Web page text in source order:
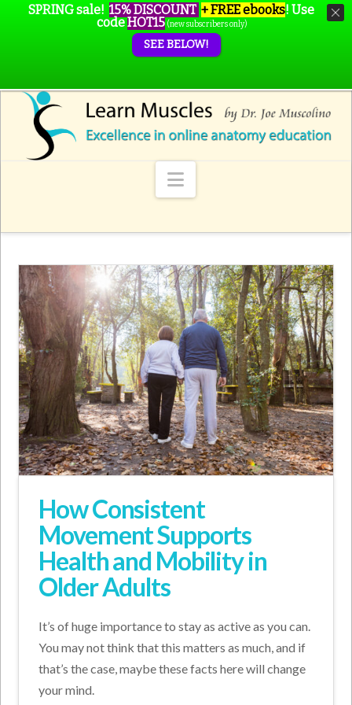
Navigation
How Consistent
Movement Supports
Health and Mobility in
Older Adults
It’s of huge importance to stay as active as you can.
You may not think that this matters as much, and if
that’s the case, maybe these facts here will change
your mind.
SPRING sale! 15% DISCOUNT + FREE ebooks! Use
codeHOT15 (new subscribers only)
SEE BELOW!